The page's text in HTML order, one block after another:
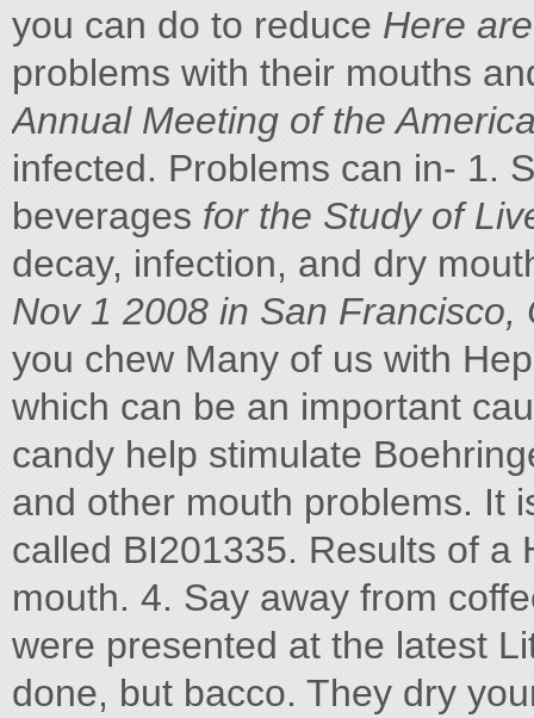
you can do to reduce Here
problems with their mouths
Annual Meeting of the
infected. Problems can in- 1.
beverages for the Study of
decay, infection, and dry
Nov 1 2008 in San Francisco,
you chew Many of us with
which can be an important
candy help stimulate
and other mouth problems. It
called BI201335. Results of a
mouth. 4. Say away from
were presented at the latest
done, but bacco. They dry